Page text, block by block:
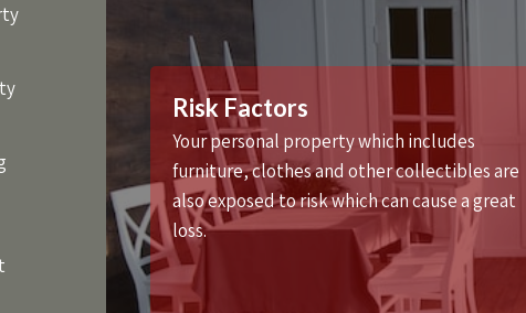
Risk Factors
Your personal property which includes
furniture, clothes and other collectibles are
also exposed to risk which can cause a great
loss.